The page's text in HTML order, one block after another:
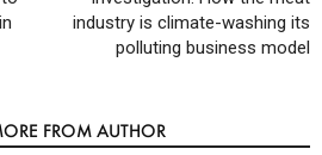
industry is climate-washing its
polluting business model
FROM AUTHOR